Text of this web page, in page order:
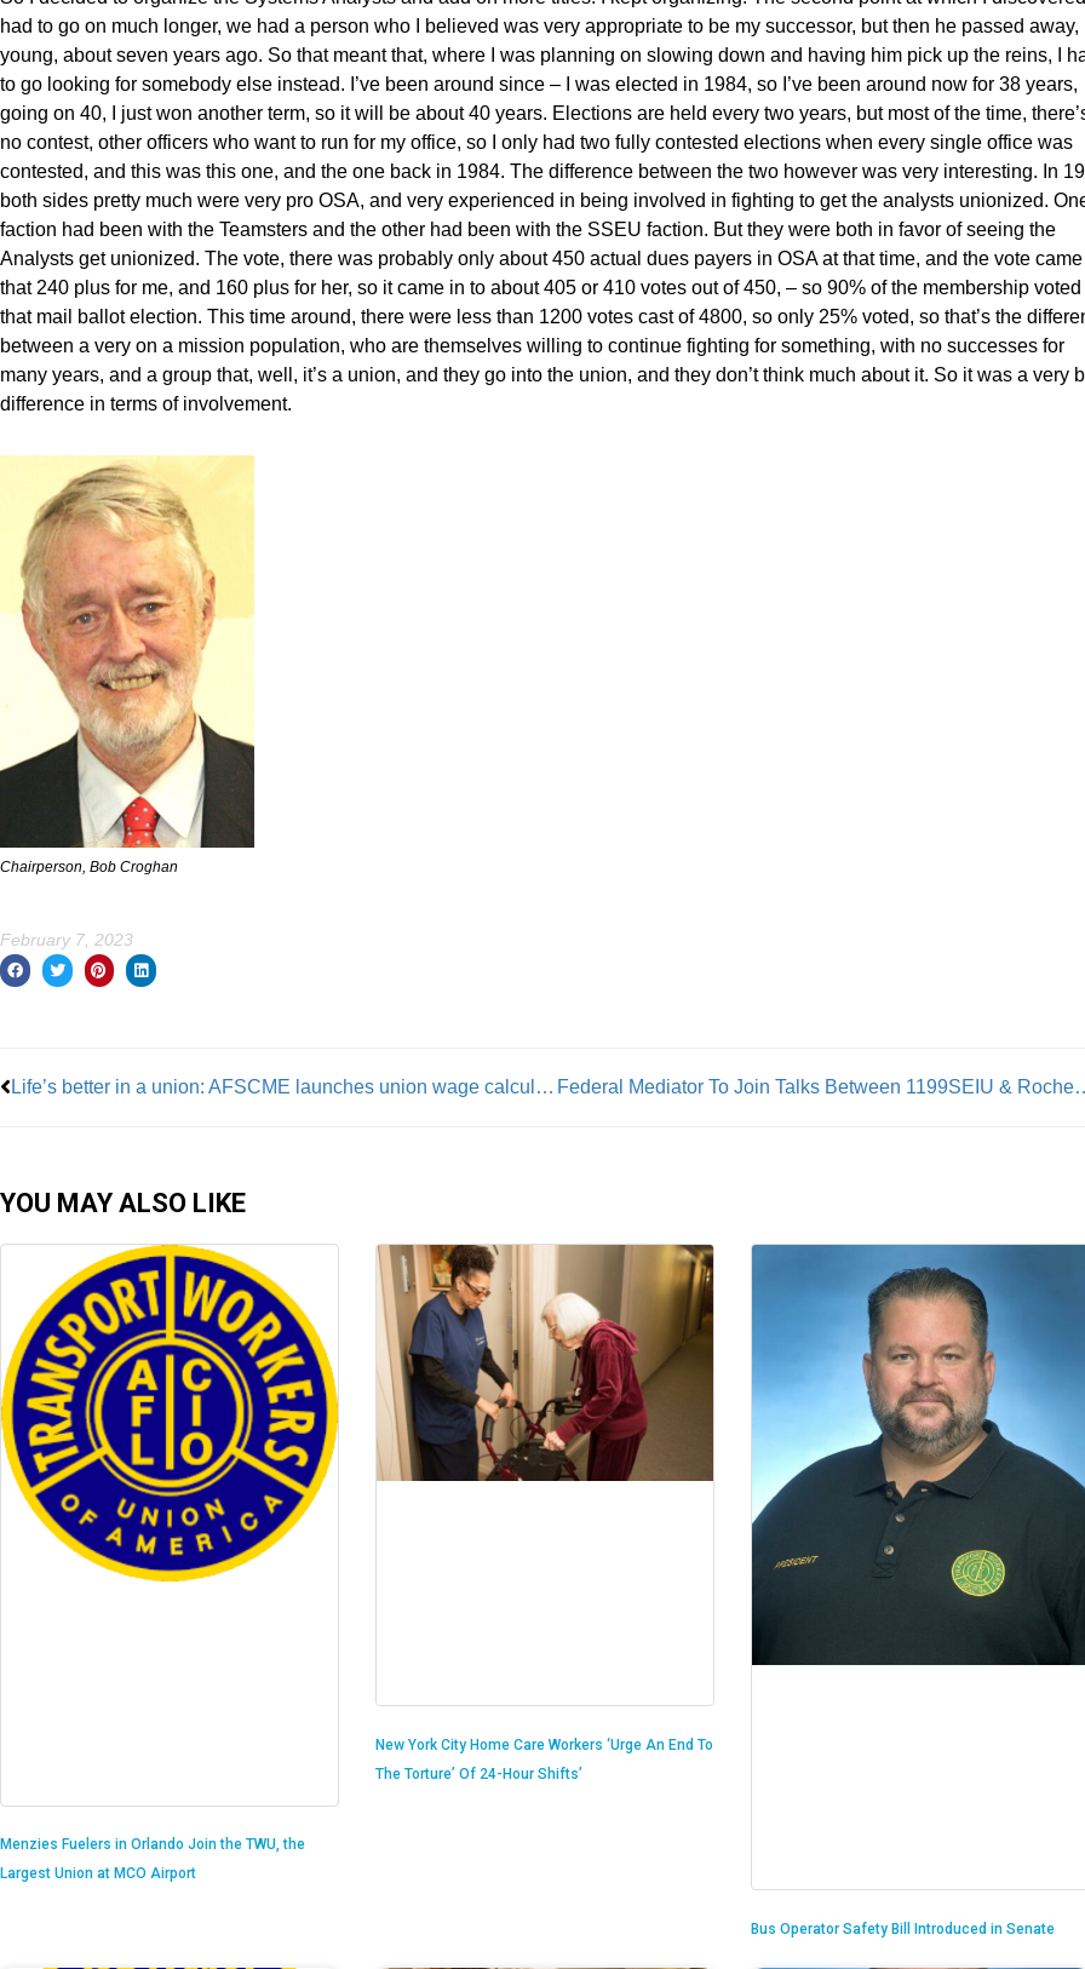
had to go on much longer, we had a person who I believed was very appropriate to be my successor, but then he passed away,
young, about seven years ago. So that meant that, where I was planning on slowing down and having him pick up the reins, I
to go looking for somebody else instead. I’ve been around since – I was elected in 1984, so I’ve been around now for 38 years,
going on 40, I just won another term, so it will be about 40 years. Elections are held every two years, but most of the time,
no contest, other officers who want to run for my office, so I only had two fully contested elections when every single office was
contested, and this was this one, and the one back in 1984. The difference between the two however was very interesting. In
both sides pretty much were very pro OSA, and very experienced in being involved in fighting to get the analysts unionized.
faction had been with the Teamsters and the other had been with the SSEU faction. But they were both in favor of seeing the
Analysts get unionized. The vote, there was probably only about 450 actual dues payers in OSA at that time, and the vote
that 240 plus for me, and 160 plus for her, so it came in to about 405 or 410 votes out of 450, – so 90% of the membership
that mail ballot election. This time around, there were less than 1200 votes cast of 4800, so only 25% voted, so that’s the
between a very on a mission population, who are themselves willing to continue fighting for something, with no successes for
many years, and a group that, well, it’s a union, and they go into the union, and they don’t think much about it. So it was a very
difference in terms of involvement.
Chairperson, Bob Croghan
February 7, 2023
Life’s better in a union: AFSCME launches union wage calculator Federal Mediator To Join Talks
YOU MAY ALSO LIKE
Menzies Fuelers in Orlando Join the TWU, the
Largest Union at MCO Airport
New York City Home Care Workers ‘Urge An End To
The Torture’ Of 24-Hour Shifts’
Bus Operator Safety Bill Introduced in Senate